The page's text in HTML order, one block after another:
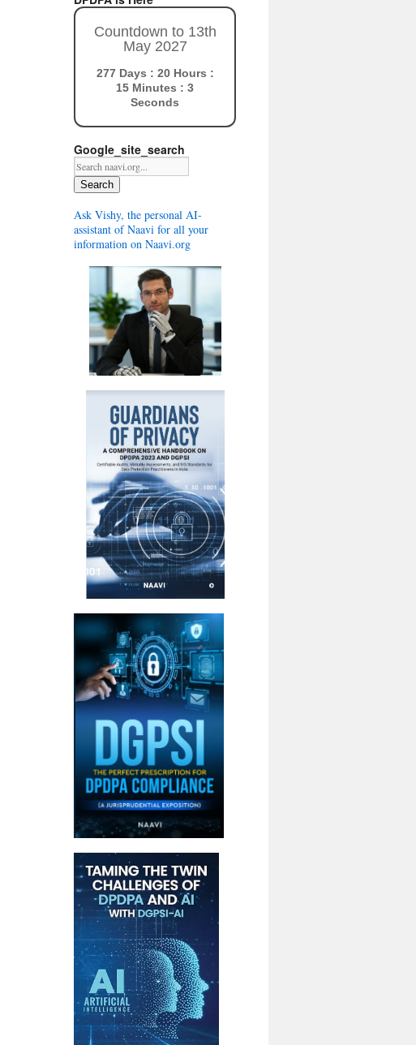
Countdown to 13th
May 2027
277 Days : 20 Hours :
15 Minutes : 2
Seconds
Google_site_search
Search
Ask Vishy, the personal AI-
assistant of Naavi for all your
information on Naavi.org